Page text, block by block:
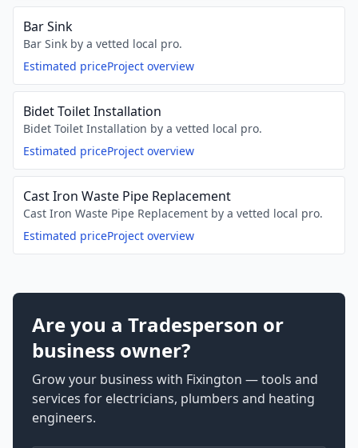
Bar Sink
Bar Sink by a vetted local pro.
Estimated priceProject overview
Bidet Toilet Installation
Bidet Toilet Installation by a vetted local pro.
Estimated priceProject overview
Cast Iron Waste Pipe Replacement
Cast Iron Waste Pipe Replacement by a vetted local pro.
Estimated priceProject overview
Are you a Tradesperson or
business owner?
Grow your business with Fixington — tools and
services for electricians, plumbers and heating
engineers.